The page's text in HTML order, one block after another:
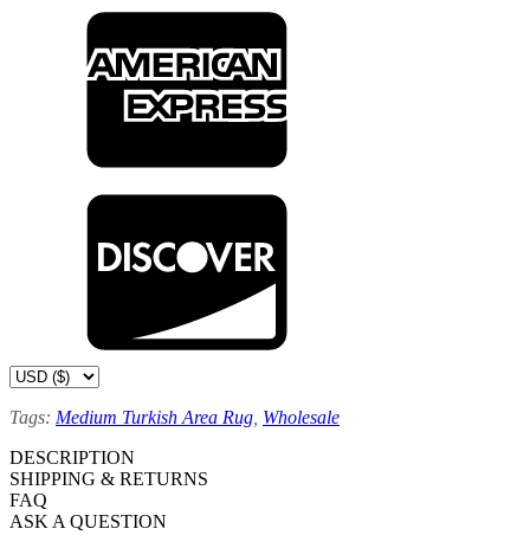
Tags: Medium Turkish Area Rug Wholesale
DESCRIPTION
SHIPPING & RETURNS
FAQ
ASK A QUESTION